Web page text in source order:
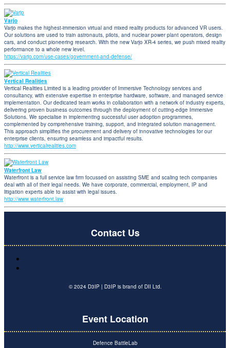
Varjo
Varjo makes the highest-immersion virtual and mixed reality products for advanced VR users.
Our solutions are used to train astronauts, pilots, and nuclear power plant operators, design
cars, and conduct pioneering research. With the new Varjo XR-4 series, we push mixed reality
performance to a whole new level.
https://varjo.com/use-cases/government-and-defense/
Vertical Realities
Vertical Realities Limited is a leading provider of Immersive Technology services and
consultancy, with extensive expertise in enterprise hardware, software, and managed service
implementation. Our dedicated team works in collaboration with a network of industry experts,
delivering proven business outcomes through the deployment of cutting-edge Immersive
Solutions. We specialise in implementing successful user adoption programmes,
complemented by comprehensive training, support, and integrated solution management.
This approach simplifies the procurement and delivery of innovative technologies for our
enterprise clients, ensuring seamless and impactful results.
http://www.verticalrealities.com
Waterfront Law
Waterfront is a full service law firm focussed on assisting SME and scaling tech companies
deal with all of their legal needs. We have corporate, commercial, employment, IP and
litigation experts able to assist with legal issues.
http://www.waterfront.law
Contact Us
© 2024 D3IP | D3IP is brand of DII Ltd.
Event Location
Defence BattleLab